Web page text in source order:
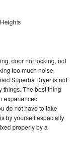
door not locking, not
too much noise,
Superba Dryer is not
things. The best thing
experienced
do not have to take
by yourself especially
properly by a